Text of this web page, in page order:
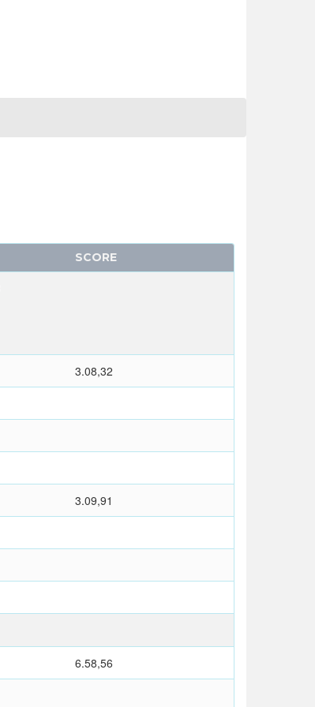
SCORE
3.08,32
3.09,91
6.58,56